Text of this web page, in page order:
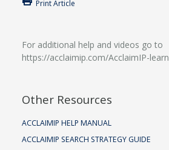
Print Article
For additional help and videos go to
https://acclaimip.com/AcclaimIP-
Other Resources
ACCLAIMIP HELP MANUAL
ACCLAIMIP SEARCH STRATEGY GUIDE